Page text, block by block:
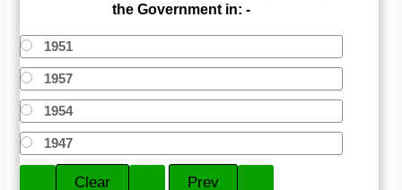
the Government in: -
1951
1957
1954
1947